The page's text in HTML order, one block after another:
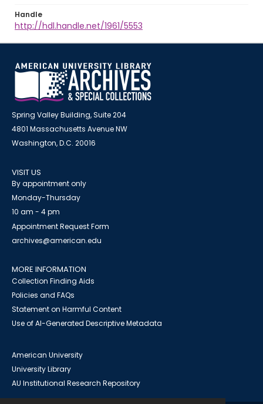
Handle
http://hdl.handle.net/1961/5553
Spring Valley Building, Suite 204
4801 Massachusetts Avenue NW
Washington, D.C. 20016
VISIT US
By appointment only
Monday-Thursday
10 am - 4 pm
Appointment Request Form
archives@american.edu
MORE INFORMATION
Collection Finding Aids
Policies and FAQs
Statement on Harmful Content
Use of AI-Generated Descriptive Metadata
American University
University Library
AU Institutional Research Repository